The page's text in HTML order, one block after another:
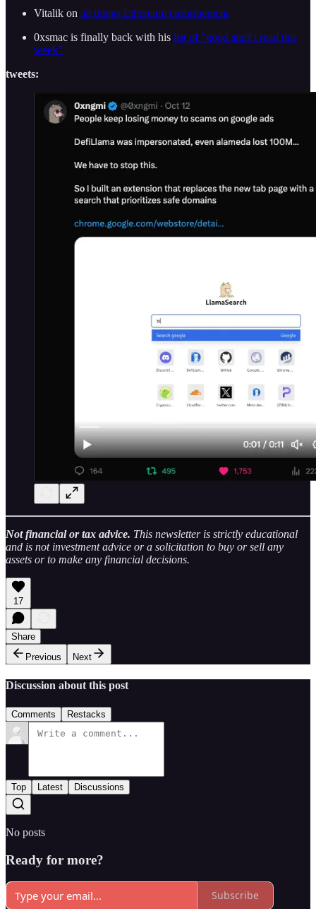
Vitalik on all things Ethereum enshrinement
0xsmac is finally back with his list of “good stuff i read this
week”
tweets:
Not financial or tax advice. This newsletter is strictly educational
and is not investment advice or a solicitation to buy or sell any
assets or to make any financial decisions.
17
Share
Previous
Next
Discussion about this post
Comments Restacks
Top Latest Discussions
No posts
Ready for more?
Subscribe